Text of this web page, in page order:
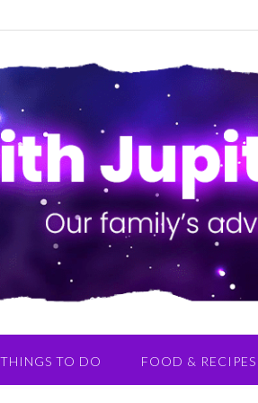
THINGS TO DO FOOD & RECIPES